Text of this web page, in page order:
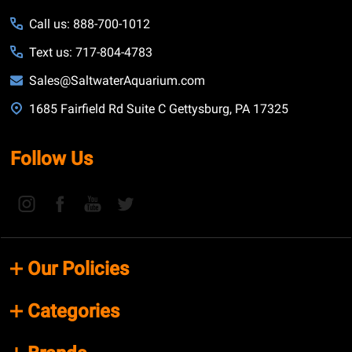
Call us: 888-700-1012
Text us: 717-804-4783
Sales@SaltwaterAquarium.com
1685 Fairfield Rd Suite C Gettysburg, PA 17325
Follow Us
Our Policies
Categories